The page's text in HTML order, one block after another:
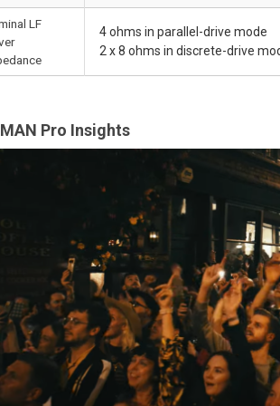
LF
4 ohms in parallel-drive mode
2 x 8 ohms in discrete-drive
Pro Insights